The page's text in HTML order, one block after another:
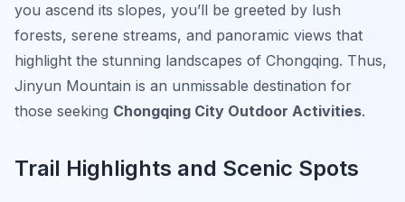
you ascend its slopes, you’ll be greeted by lush
forests, serene streams, and panoramic views that
highlight the stunning landscapes of Chongqing. Thus,
Jinyun Mountain is an unmissable destination for
those seeking Chongqing City Outdoor Activities.
Trail Highlights and Scenic Spots